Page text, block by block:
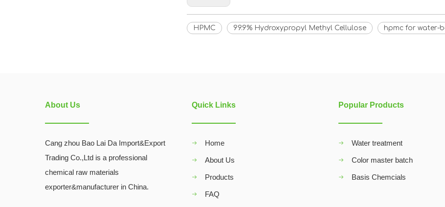
HPMC 99.9% Hydroxypropyl Methyl Cellulose hpmc for water-
About Us
Cang zhou Bao Lai Da Import&Export
Trading Co.,Ltd is a professional
chemical raw materials
exporter&manufacturer in China.
Quick Links
Home
About Us
Products
FAQ
Popular Products
Water treatment
Color master batch
Basis Chemcials